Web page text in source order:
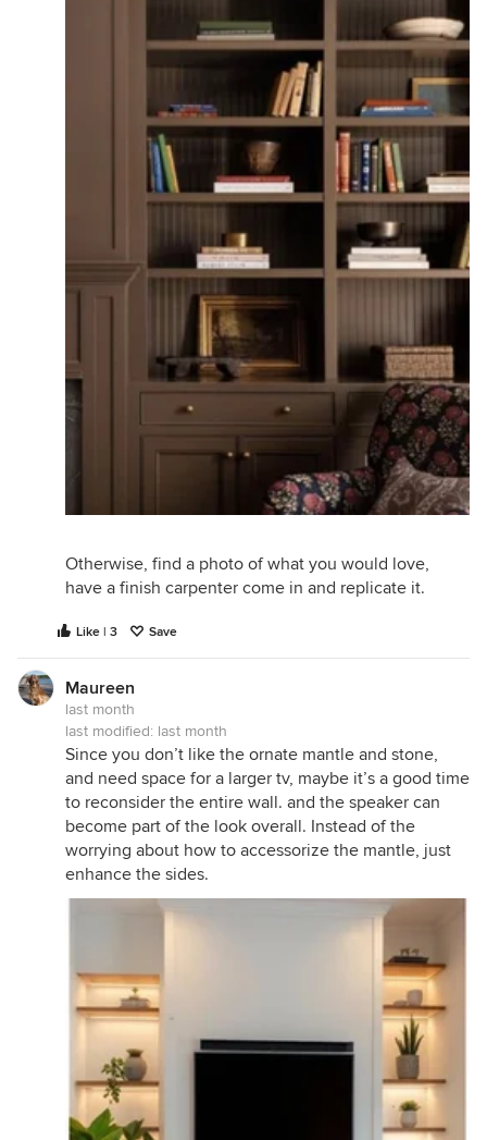
Otherwise, find a photo of what you would love,
have a finish carpenter come in and replicate it.
Like | 3 Save
Maureen
last month
last modified: last month
Since you don’t like the ornate mantle and stone,
and need space for a larger tv, maybe it’s a good time
to reconsider the entire wall. and the speaker can
become part of the look overall. Instead of the
worrying about how to accessorize the mantle, just
enhance the sides.